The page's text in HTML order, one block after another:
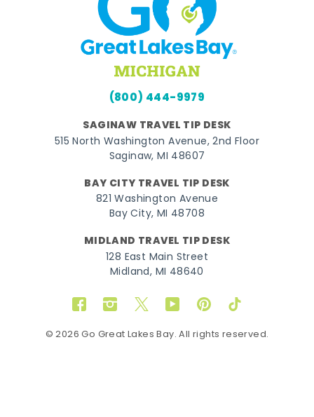
(800) 444-9979
SAGINAW TRAVEL TIP DESK
515 North Washington Avenue, 2nd Floor
Saginaw, MI 48607
BAY CITY TRAVEL TIP DESK
821 Washington Avenue
Bay City, MI 48708
MIDLAND TRAVEL TIP DESK
128 East Main Street
Midland, MI 48640
FacebookInstagram
TwitterYouTubePinterestTikTok
© 2026 Go Great Lakes Bay. All rights reserved.